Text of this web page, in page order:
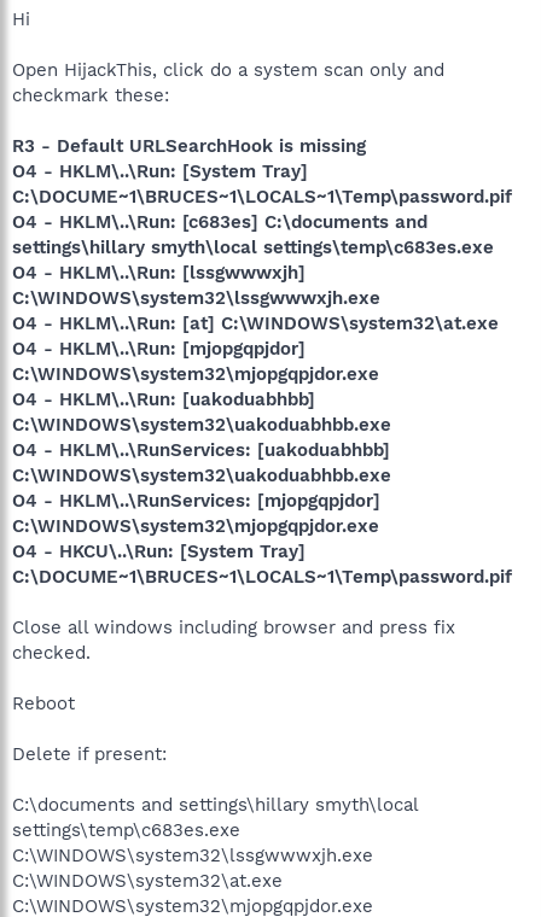
Hi
Open HijackThis, click do a system scan only and
checkmark these:
R3 - Default URLSearchHook is missing
O4 - HKLM\..\Run: [System Tray]
C:\DOCUME~1\BRUCES~1\LOCALS~1\Temp\password.pif
O4 - HKLM\..\Run: [c683es] C:\documents and
settings\hillary smyth\local settings\temp\c683es.exe
O4 - HKLM\..\Run: [lssgwwwxjh]
C:\WINDOWS\system32\lssgwwwxjh.exe
O4 - HKLM\..\Run: [at] C:\WINDOWS\system32\at.exe
O4 - HKLM\..\Run: [mjopgqpjdor]
C:\WINDOWS\system32\mjopgqpjdor.exe
O4 - HKLM\..\Run: [uakoduabhbb]
C:\WINDOWS\system32\uakoduabhbb.exe
O4 - HKLM\..\RunServices: [uakoduabhbb]
C:\WINDOWS\system32\uakoduabhbb.exe
O4 - HKLM\..\RunServices: [mjopgqpjdor]
C:\WINDOWS\system32\mjopgqpjdor.exe
O4 - HKCU\..\Run: [System Tray]
C:\DOCUME~1\BRUCES~1\LOCALS~1\Temp\password.pif
Close all windows including browser and press fix
checked.
Reboot
Delete if present:
C:\documents and settings\hillary smyth\local
settings\temp\c683es.exe
C:\WINDOWS\system32\lssgwwwxjh.exe
C:\WINDOWS\system32\at.exe
C:\WINDOWS\system32\mjopgqpjdor.exe